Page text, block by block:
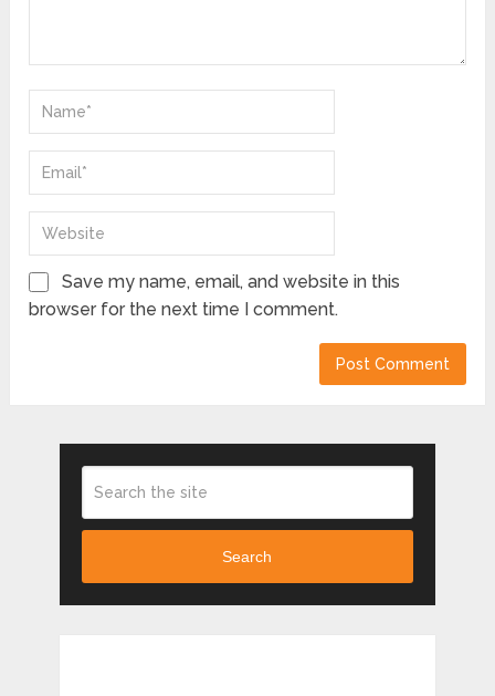
Save my name, email, and website in this
browser for the next time I comment.
Search